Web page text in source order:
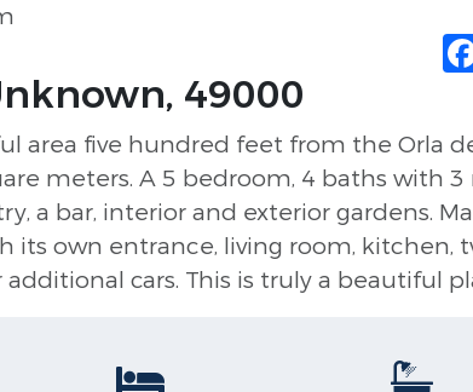
49000
area five hundred feet from the Orla
meters. A 5 bedroom, 4 baths with 3
a bar, interior and exterior gardens.
its own entrance, living room, kitchen,
cars. This is truly a beautiful